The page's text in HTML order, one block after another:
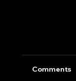
Comments